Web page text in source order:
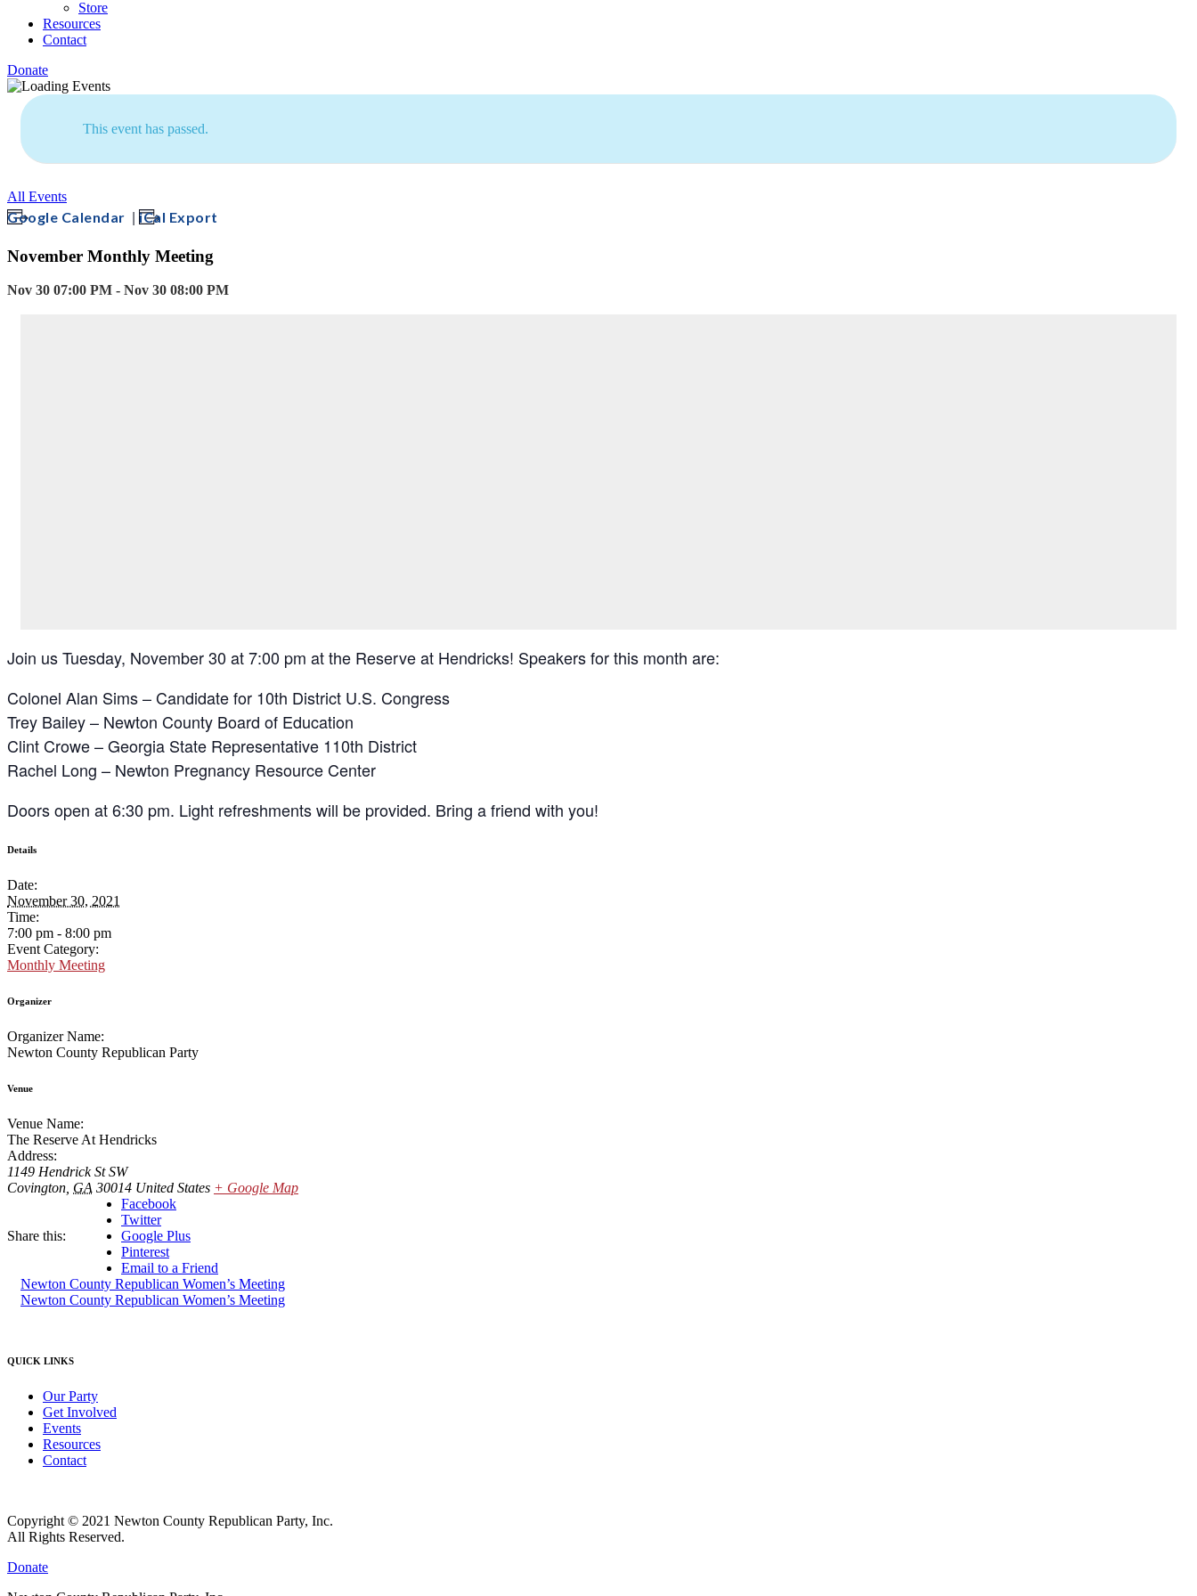
Store
Resources
Contact
Donate
This event has passed.
All Events
Google Calendar | iCal Export
November Monthly Meeting
Nov 30 07:00 PM - Nov 30 08:00 PM
Join us Tuesday, November 30 at 7:00 pm at the Reserve at Hendricks! Speakers for this month are:
Colonel Alan Sims – Candidate for 10th District U.S. Congress
Trey Bailey – Newton County Board of Education
Clint Crowe – Georgia State Representative 110th District
Rachel Long – Newton Pregnancy Resource Center
Doors open at 6:30 pm. Light refreshments will be provided. Bring a friend with you!
Details
Date:
November 30, 2021
Time:
7:00 pm - 8:00 pm
Event Category:
Monthly Meeting
Organizer
Organizer Name:
Newton County Republican Party
Venue
Venue Name:
The Reserve At Hendricks
Address:
1149 Hendrick St SW
Covington GA 30014 United States + Google Map
Share this:
Facebook
Twitter
Google Plus
Pinterest
Email to a Friend
Newton County Republican Women’s Meeting
Newton County Republican Women’s Meeting
QUICK LINKS
Our Party
Get Involved
Events
Resources
Contact
Copyright © 2021 Newton County Republican Party, Inc.
All Rights Reserved.
Donate